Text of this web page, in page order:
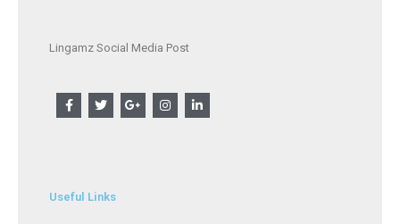
Lingamz Social Media Post
Useful Links